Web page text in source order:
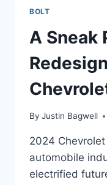
BOLT
A Sneak
By Justin Bagwell
2024
automobile
electrified